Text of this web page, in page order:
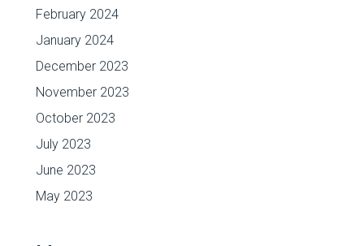
February 2024
January 2024
December 2023
November 2023
October 2023
July 2023
June 2023
May 2023